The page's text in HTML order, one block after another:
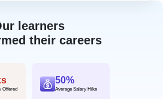
learners
their careers
Offered
50%
Average Salary Hike